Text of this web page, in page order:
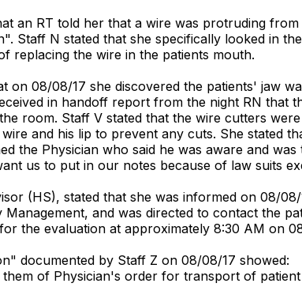
an RT told her that a wire was protruding
Staff N stated that she specifically looked in
replacing the wire in the patients mouth.
on 08/08/17 she discovered the patients' jaw
in handoff report from the night RN that
room. Staff V stated that the wire cutters
and his lip to prevent any cuts. She stated
the Physician who said he was aware and
us to put in our notes because of law suits
(HS), stated that she was informed on 08/
and was directed to contact the
the evaluation at approximately 8:30 AM on
documented by Staff Z on 08/08/17 showed:
of Physician's order for transport of